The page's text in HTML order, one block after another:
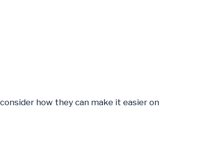
how they can make it easier on